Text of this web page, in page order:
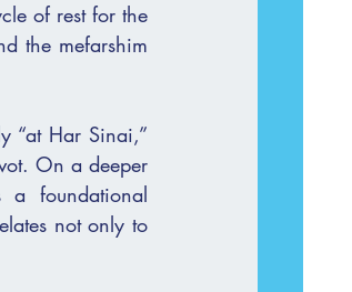
of rest for the
the mefarshim
“at Har Sinai,”
On a deeper
foundational
not only to